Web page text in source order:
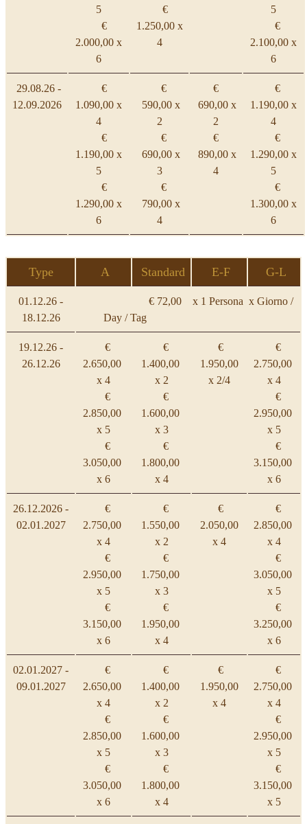
5
€
2.000,00 x
6
€
1.250,00 x
4
5
€
2.100,00 x
6
29.08.26 -
12.09.2026
€
1.090,00 x
4
€
1.190,00 x
5
€
1.290,00 x
6
€
590,00 x
2
€
690,00 x
3
€
790,00 x
4
€
690,00 x
2
€
890,00 x
4
€
1.190,00 x
4
€
1.290,00 x
5
€
1.300,00 x
6
Type A Standard E-F G-L
01.12.26 -
18.12.26
€ 72,00 x 1 Persona x Giorno /
Day / Tag
19.12.26 -
26.12.26
€
2.650,00
x 4
€
2.850,00
x 5
€
3.050,00
x 6
€
1.400,00
x 2
€
1.600,00
x 3
€
1.800,00
x 4
€
1.950,00
x 2/4
€
2.750,00
x 4
€
2.950,00
x 5
€
3.150,00
x 6
26.12.2026 -
02.01.2027
€
2.750,00
x 4
€
2.950,00
x 5
€
3.150,00
x 6
€
1.550,00
x 2
€
1.750,00
x 3
€
1.950,00
x 4
€
2.050,00
x 4
€
2.850,00
x 4
€
3.050,00
x 5
€
3.250,00
x 6
02.01.2027 -
09.01.2027
€
2.650,00
x 4
€
2.850,00
x 5
€
3.050,00
x 6
€
1.400,00
x 2
€
1.600,00
x 3
€
1.800,00
x 4
€
1.950,00
x 4
€
2.750,00
x 4
€
2.950,00
x 5
€
3.150,00
x 5